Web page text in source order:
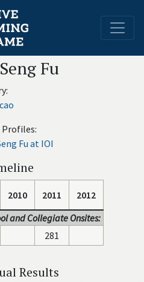
Fu
Fu at IOI
2010 2011
2012
and Collegiate Onsites:
281
Results